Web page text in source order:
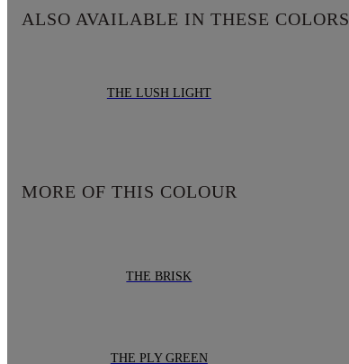
ALSO AVAILABLE IN THESE COLORS
THE LUSH LIGHT
MORE OF THIS COLOUR
THE BRISK
THE PLY GREEN